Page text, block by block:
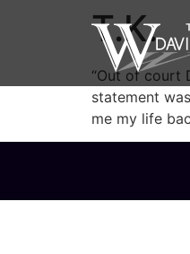
T.K.
“Out of court
statement
me my life